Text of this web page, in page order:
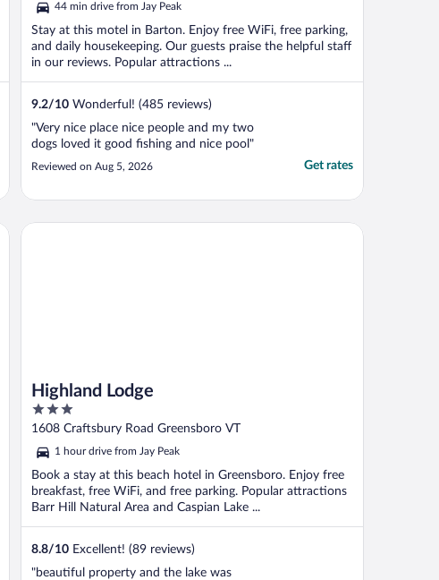
5
44 min drive from Jay Peak
Stay at this motel in Barton. Enjoy free WiFi, free parking,
and daily housekeeping. Our guests praise the helpful staff
in our reviews. Popular attractions ...
9.2/10 Wonderful! (485 reviews)
"Very nice place nice people and my two
dogs loved it good fishing and nice pool"
Reviewed on Aug 5, 2026 Get rates
Highland Lodge
3
out
5
1608 Craftsbury Road Greensboro VT
1 hour drive from Jay Peak
Book a stay at this beach hotel in Greensboro. Enjoy free
breakfast, free WiFi, and free parking. Popular attractions
Barr Hill Natural Area and Caspian Lake ...
8.8/10 Excellent! (89 reviews)
"beautiful property and the lake was
Highland Lodge